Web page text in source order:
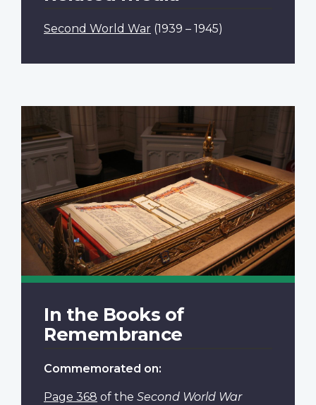
Second World War (1939 – 1945)
In the Books of
Remembrance
Commemorated on:
Page 368 of the Second World War